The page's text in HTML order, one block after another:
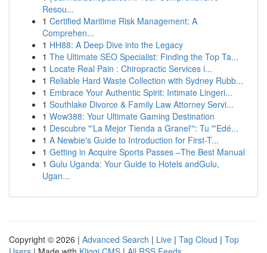
Resou...
1 Certified Maritime Risk Management: A
Comprehen...
1 HH88: A Deep Dive into the Legacy
1 The Ultimate SEO Specialist: Finding the Top Ta...
1 Locate Real Pain : Chiropractic Services i...
1 Reliable Hard Waste Collection with Sydney Rubb...
1 Embrace Your Authentic Spirit: Intimate Lingeri...
1 Southlake Divorce & Family Law Attorney Servi...
1 Wow388: Your Ultimate Gaming Destination
1 Descubre "'La Mejor Tienda a Granel'": Tu "'Edé...
1 A Newbie's Guide to Introduction for First-T...
1 Getting in Acquire Sports Passes –The Best Manual
1 Gulu Uganda: Your Guide to Hotels andGulu,
Ugan...
Copyright © 2026 | Advanced Search | Live | Tag Cloud | Top